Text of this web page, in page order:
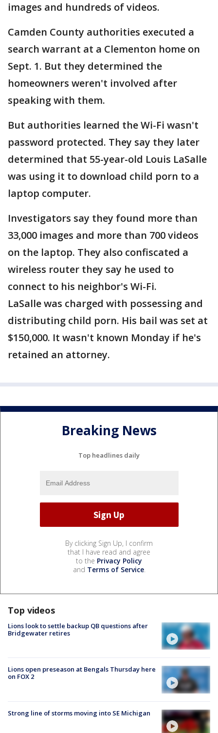
images and hundreds of videos.
Camden County authorities executed a
search warrant at a Clementon home on
Sept. 1. But they determined the
homeowners weren't involved after
speaking with them.
But authorities learned the Wi-Fi wasn't
password protected. They say they later
determined that 55-year-old Louis LaSalle
was using it to download child porn to a
laptop computer.
Investigators say they found more than
33,000 images and more than 700 videos
on the laptop. They also confiscated a
wireless router they say he used to
connect to his neighbor's Wi-Fi.
LaSalle was charged with possessing and
distributing child porn. His bail was set at
$150,000. It wasn't known Monday if he's
retained an attorney.
Breaking News
Top headlines daily
By clicking Sign Up, I confirm
that I have read and agree
to the Privacy Policy
and Terms of Service.
Top videos
Lions look to settle backup QB questions after
Bridgewater retires
Lions open preseason at Bengals Thursday here
on FOX 2
Strong line of storms moving into SE Michigan